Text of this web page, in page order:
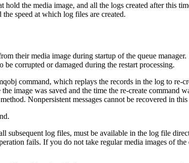
the media image, and all the logs created after this
speed at which log files are created.
their media image during startup of the queue
corrupted or damaged during the restart processing.
command, which replays the records in the log to re-
image was saved and the time the re-create command
Nonpersistent messages cannot be recovered in
subsequent log files, must be available in the log file
fails. If you do not take regular media images of